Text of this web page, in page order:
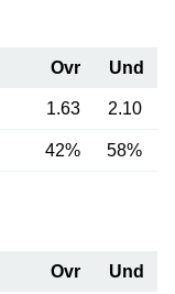
Ovr Und
1.63 2.10
42% 58%
Ovr Und